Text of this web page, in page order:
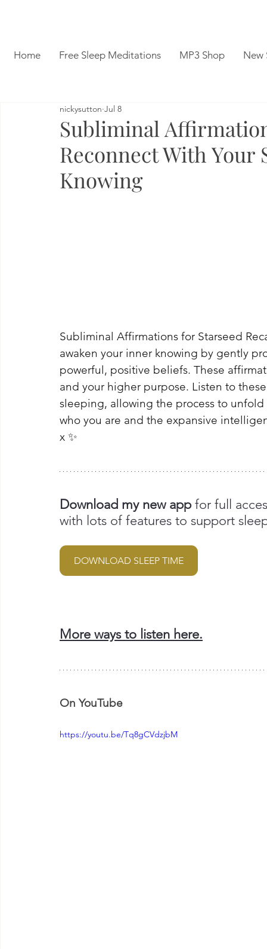
Home Free Sleep Meditations MP3 Shop New
Subliminal
Reconnect With
Knowing
nickysutton Jul 8
Subliminal Affirmations for Starseed
awaken your inner knowing by gently
powerful, positive beliefs. These
and your higher purpose. Listen to
sleeping, allowing the process to
who you are and the expansive
x ✨
Download my new app for full
with lots of features to support
DOWNLOAD SLEEP TIME
More ways to listen here.
On YouTube
https://youtu.be/Tq8gCVdzjbM